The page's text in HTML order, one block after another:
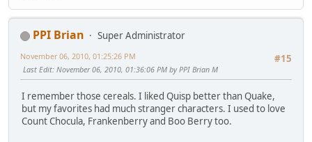
PPI Brian
Super Administrator
#15
November 06, 2010, 01:25:26 PM
Last Edit: November 06, 2010, 01:36:06 PM by PPI Brian M
I remember those cereals. I liked Quisp better than Quake,
but my favorites had much stranger characters. I used to love
Count Chocula, Frankenberry and Boo Berry too.